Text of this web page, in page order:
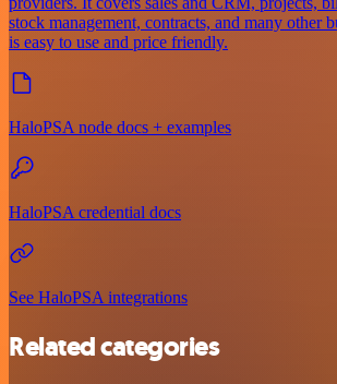
stock management, contracts, and many other
is easy to use and price friendly.
HaloPSA node docs + examples
HaloPSA credential docs
See HaloPSA integrations
Related categories